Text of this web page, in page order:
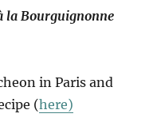
la Bourguignonne
in Paris and
(here)